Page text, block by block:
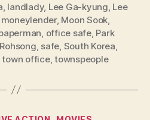
landlady, Lee Ga-kyung Lee
moneylender, Moon Sook
office safe, Park
Rohsong safe South Korea
,town office,townspeople
Categories